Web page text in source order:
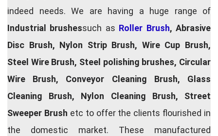
indeed needs. We are having a huge range of
Industrial brushessuch as Roller Brush, Abrasive
Disc Brush, Nylon Strip Brush, Wire Cup Brush,
Steel Wire Brush, Steel polishing brushes, Circular
Wire Brush, Conveyor Cleaning Brush, Glass
Cleaning Brush, Nylon Cleaning Brush, Street
Sweeper Brush etc to offer the clients flourished in
the domestic market. These manufactured